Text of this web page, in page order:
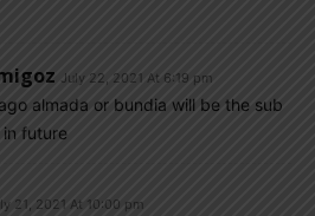
July 22, 2021 At 6:19 pm
almada or bundia will be the sub
future
21, 2021 At 10:00 pm